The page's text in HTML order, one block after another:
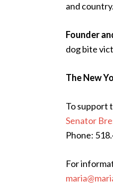
and
Founder
dog bite
The New
To support
Senator
Phone:
For